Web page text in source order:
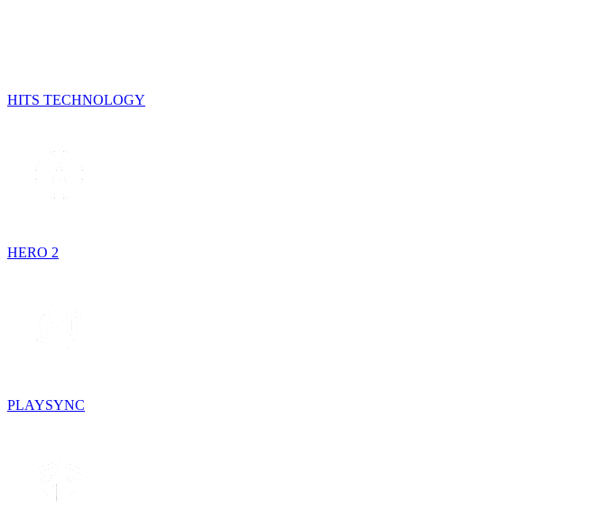
HITS TECHNOLOGY
HERO 2
PLAYSYNC